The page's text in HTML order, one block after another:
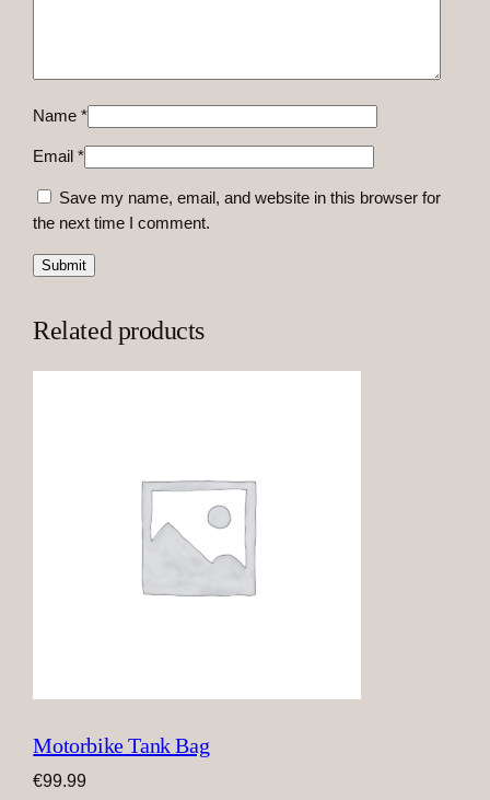
Name*
Email*
Save my name, email, and website in this browser for
the next time I comment.
Related products
Motorbike Tank Bag
€99.99